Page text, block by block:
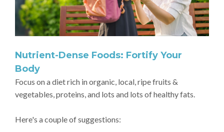
Nutrient-Dense Foods: Fortify Your
Body
Focus on a diet rich in organic, local, ripe fruits &
vegetables, proteins, and lots and lots of healthy fats.
Here's a couple of suggestions: